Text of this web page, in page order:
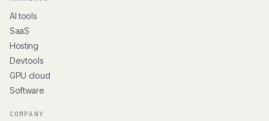
AI tools
SaaS
Hosting
Devtools
GPU cloud
Software
COMPANY